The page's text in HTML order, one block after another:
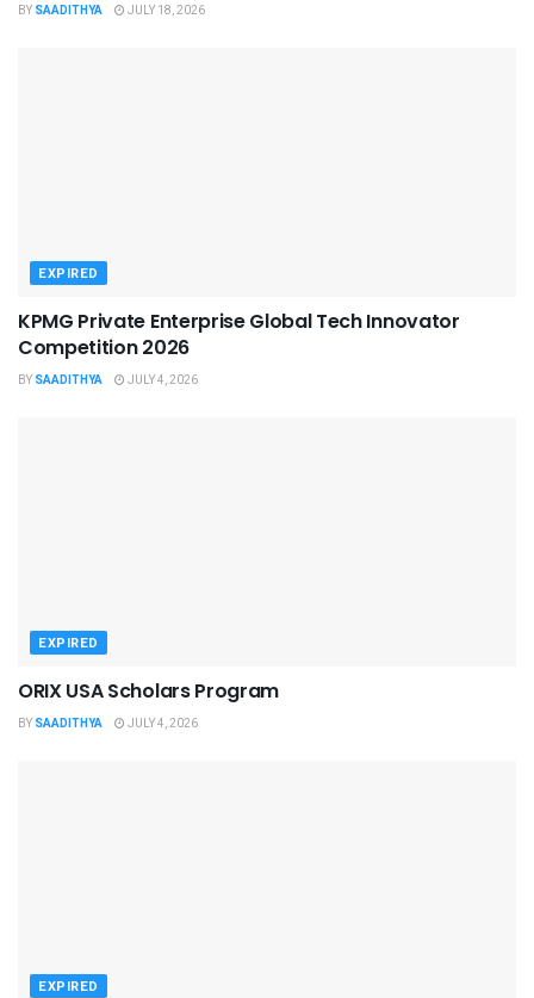
BY SAADITHYA JULY 18, 2026
EXPIRED
KPMG Private Enterprise Global Tech Innovator
Competition 2026
BY SAADITHYA JULY 4, 2026
EXPIRED
ORIX USA Scholars Program
BY SAADITHYA JULY 4, 2026
EXPIRED